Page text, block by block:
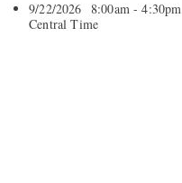
9/22/2026 8:00am - 4:30pm
Central Time